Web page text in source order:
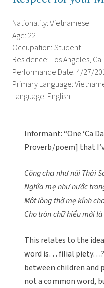
Nationality: Vietnamese
Age: 22
Occupation: Student
Residence: Los Angeles,
Performance Date: 4/27/
Primary Language:
Language: English
Informant: “One ‘Ca
Proverb/poem] that
Công cha như núi Thái
Nghĩa mẹ như nước
Môt lòng thờ mẹ kính
Cho tròn chữ hiểu mới
This relates to the
word is… filial
between children and
not a common word,